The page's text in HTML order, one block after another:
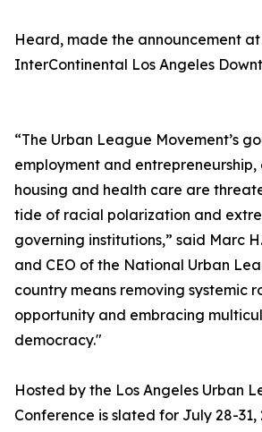
Heard, made the announcement
InterContinental Los Angeles
“The Urban League Movement’s
employment and
housing and health care are
tide of racial polarization and
governing institutions,” said Marc
and CEO of the National Urban
country means removing systemic
opportunity and embracing
democracy."
Hosted by the Los Angeles Urban
Conference is slated for July 28-31,